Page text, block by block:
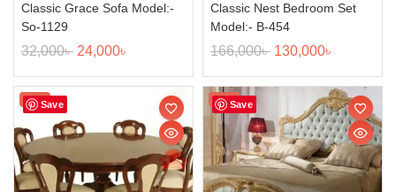
Classic Grace Sofa Model:-
So-1129
32,000৳ 24,000৳
Classic Nest Bedroom Set
Model:- B-454
166,000৳ 130,000৳
Save
Sale! Save
Sale!